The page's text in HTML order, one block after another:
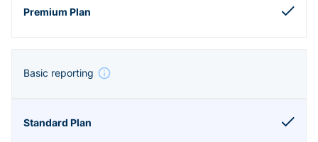
Basic reporting